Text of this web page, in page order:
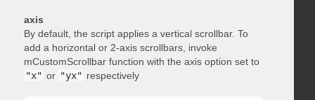
axis
By default, the script applies a vertical scrollbar. To
add a horizontal or 2-axis scrollbars, invoke
mCustomScrollbar function with the axis option set to
"x" or "yx" respectively